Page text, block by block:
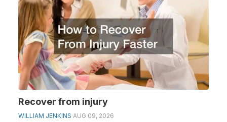
Recover from injury
WILLIAM JENKINS AUG 09, 2026